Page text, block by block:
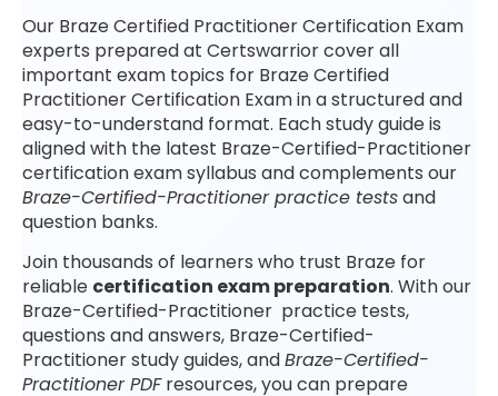
Our Braze Certified Practitioner Certification Exam
experts prepared at Certswarrior cover all
important exam topics for Braze Certified
Practitioner Certification Exam in a structured and
easy-to-understand format. Each study guide is
aligned with the latest Braze-Certified-Practitioner
certification exam syllabus and complements our
Braze-Certified-Practitioner practice testsand
question banks.
Join thousands of learners who trust Braze for
reliable certification exam preparation. With our
Braze-Certified-Practitioner practice tests,
questions and answers, Braze-Certified-
Practitioner study guides, andBraze-Certified-
Practitioner PDFresources, you can prepare